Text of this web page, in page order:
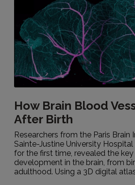
How Brain Blood
After Birth
Researchers from the Paris Brain
Sainte-Justine University Hospital
for the first time, revealed the
development in the brain, from
adulthood. Using a 3D digital